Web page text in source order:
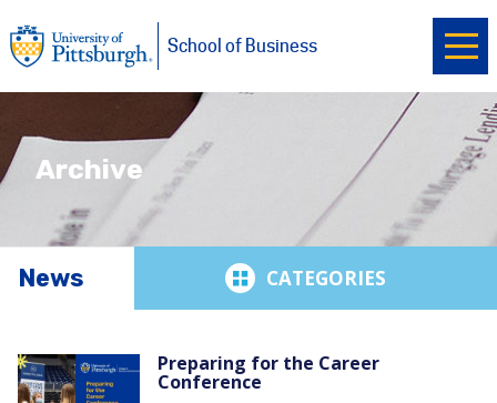
Skip to main content
University of PittsburghSchool of Business
Archive
News
Preparing for the Career
Conference